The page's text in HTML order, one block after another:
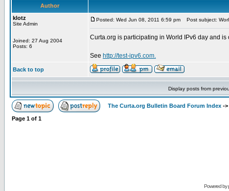
Author
klotz
Site Admin
Joined: 27 Aug 2004
Posts: 6
Posted: Wed Jun 08, 2011 6:59 pm Post subject:
Curta.org is participating in World IPv6 day and
See http://test-ipv6.com.
Back to top
Display posts from
The Curta.org Bulletin Board Forum Index ->
Page 1 of 1
Powered by